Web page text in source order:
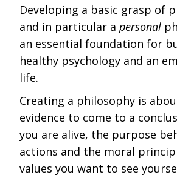
Developing a basic grasp of
and in particular apersonal
an essential foundation for
healthy psychology and an
life.
Creating a philosophy is
evidence to come to a
you are alive, the purpose
actions and the moral
values you want to see